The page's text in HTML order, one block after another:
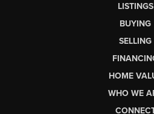
LISTINGS
BUYING
SELLING
HOME
WHO WE